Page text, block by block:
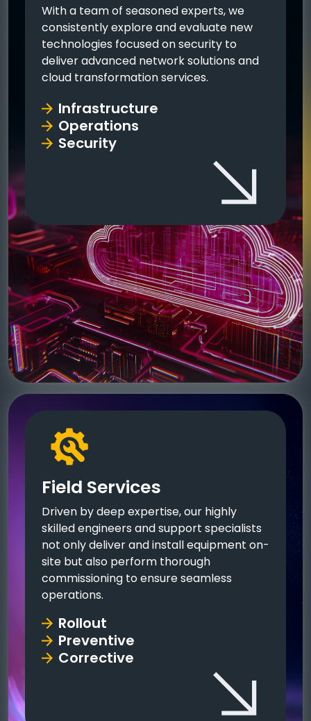
With a team of seasoned experts, we
consistently explore and evaluate new
technologies focused on security to
deliver advanced network solutions and
cloud transformation services.
Infrastructure
Operations
Security
Field Services
Driven by deep expertise, our highly
skilled engineers and support specialists
not only deliver and install equipment on-
site but also perform thorough
commissioning to ensure seamless
operations.
Rollout
Preventive
Corrective